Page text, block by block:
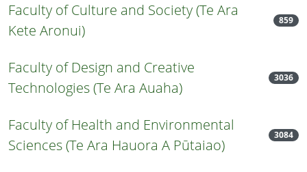
Faculty of Culture and Society (Te Ara
Kete Aronui)
859
Faculty of Design and Creative
Technologies (Te Ara Auaha)
3036
Faculty of Health and Environmental
Sciences (Te Ara Hauora A Pūtaiao)
3084